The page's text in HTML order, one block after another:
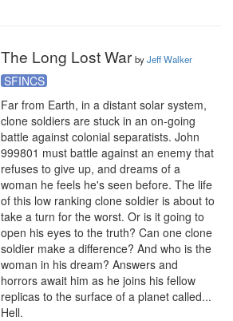
The Long Lost War byJeff Walker
SFINCS
Far from Earth, in a distant solar system,
clone soldiers are stuck in an on-going
battle against colonial separatists. John
999801 must battle against an enemy that
refuses to give up, and dreams of a
woman he feels he's seen before. The life
of this low ranking clone soldier is about to
take a turn for the worst. Or is it going to
open his eyes to the truth? Can one clone
soldier make a difference? And who is the
woman in his dream? Answers and
horrors await him as he joins his fellow
replicas to the surface of a planet called...
Hell.